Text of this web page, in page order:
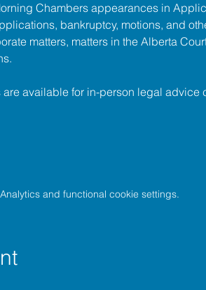
Chambers appearances in
bankruptcy, motions, and
matters, matters in the Alberta
are available for in-person legal advice
and functional cookie settings.